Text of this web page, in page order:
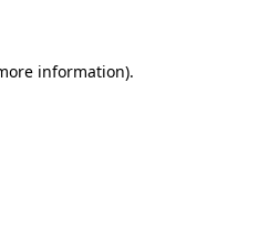
information).